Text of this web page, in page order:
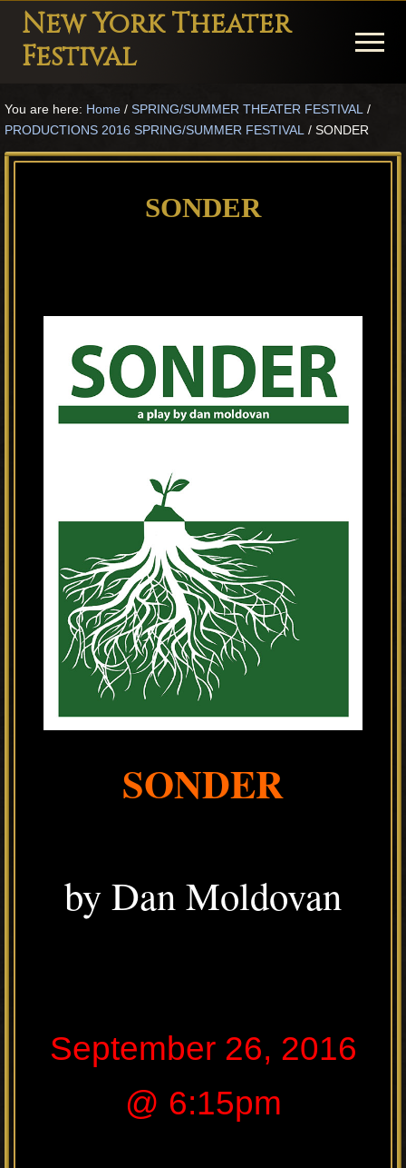
Menu
Skip
main
Skip
primary
Skip
footer
New York Theater
Festival
Festival
Theater
Musicals
Menu
You are here: Home / SPRING/SUMMER THEATER FESTIVAL /
PRODUCTIONS 2016 SPRING/SUMMER FESTIVAL / SONDER
SONDER
SONDER
by Dan Moldovan
September 26, 2016
@ 6:15pm